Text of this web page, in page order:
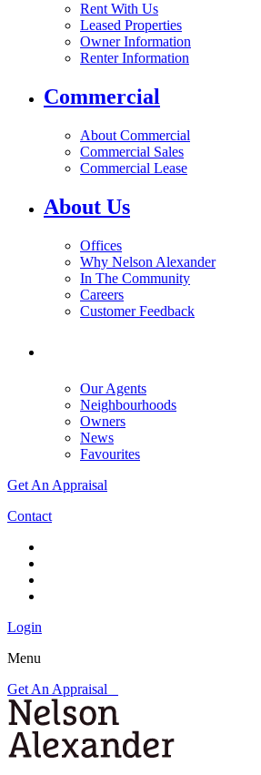
Rent With Us
Leased Properties
Owner Information
Renter Information
Commercial
About Commercial
Commercial Sales
Commercial Lease
About Us
Offices
Why Nelson Alexander
In The Community
Careers
Customer Feedback
Our Agents
Neighbourhoods
Owners
News
Favourites
Get An Appraisal
Contact
Login
Menu
Get An Appraisal